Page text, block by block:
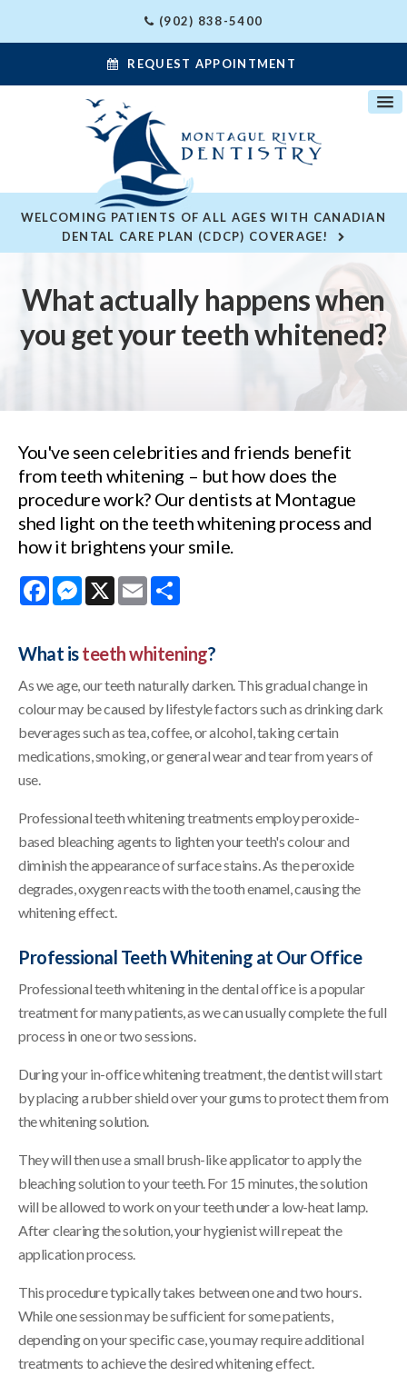
(902) 838-5400
REQUEST APPOINTMENT
WELCOMING PATIENTS OF ALL AGES WITH CANADIAN
DENTAL CARE PLAN (CDCP) COVERAGE!
What actually happens when
you get your teeth whitened?
You've seen celebrities and friends benefit
from teeth whitening – but how does the
procedure work? Our dentists at Montague
shed light on the teeth whitening process and
how it brightens your smile.
FacebookMessenger
X Email
What isteeth whitening?
As we age, our teeth naturally darken. This gradual change in
colour may be caused by lifestyle factors such as drinking dark
beverages such as tea, coffee, or alcohol, taking certain
medications, smoking, or general wear and tear from years of
use.
Professional teeth whitening treatments employ peroxide-
based bleaching agents to lighten your teeth's colour and
diminish the appearance of surface stains. As the peroxide
degrades, oxygen reacts with the tooth enamel, causing the
whitening effect.
Professional Teeth Whitening at Our Office
Professional teeth whitening in the dental office is a popular
treatment for many patients, as we can usually complete the full
process in one or two sessions.
During your in-office whitening treatment, the dentist will start
by placing a rubber shield over your gums to protect them from
the whitening solution.
They will then use a small brush-like applicator to apply the
bleaching solution to your teeth. For 15 minutes, the solution
will be allowed to work on your teeth under a low-heat lamp.
After clearing the solution, your hygienist will repeat the
application process.
This procedure typically takes between one and two hours.
While one session may be sufficient for some patients,
depending on your specific case, you may require additional
treatments to achieve the desired whitening effect.